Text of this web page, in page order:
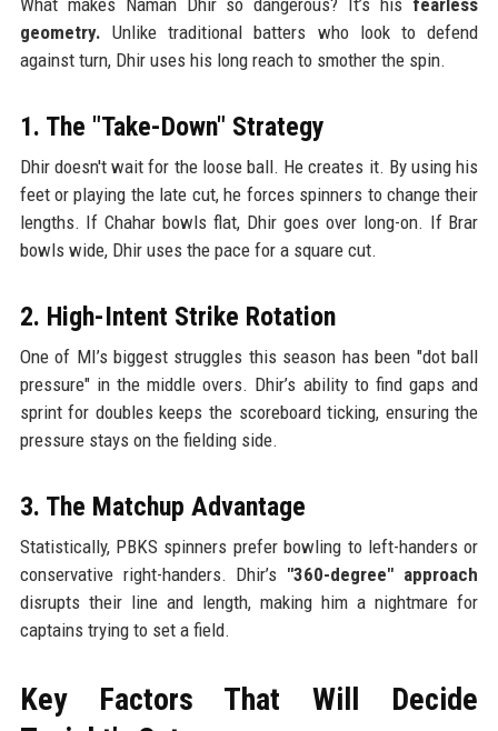
geometry. Unlike traditional batters who look to defend
against turn, Dhir uses his long reach to smother the spin.
1. The "Take-Down" Strategy
Dhir doesn't wait for the loose ball. He creates it. By using his
feet or playing the late cut, he forces spinners to change their
lengths. If Chahar bowls flat, Dhir goes over long-on. If Brar
bowls wide, Dhir uses the pace for a square cut.
2. High-Intent Strike Rotation
One of MI’s biggest struggles this season has been "dot ball
pressure" in the middle overs. Dhir’s ability to find gaps and
sprint for doubles keeps the scoreboard ticking, ensuring the
pressure stays on the fielding side.
3. The Matchup Advantage
Statistically, PBKS spinners prefer bowling to left-handers or
conservative right-handers. Dhir’s "360-degree" approach
disrupts their line and length, making him a nightmare for
captains trying to set a field.
Key Factors That Will Decide